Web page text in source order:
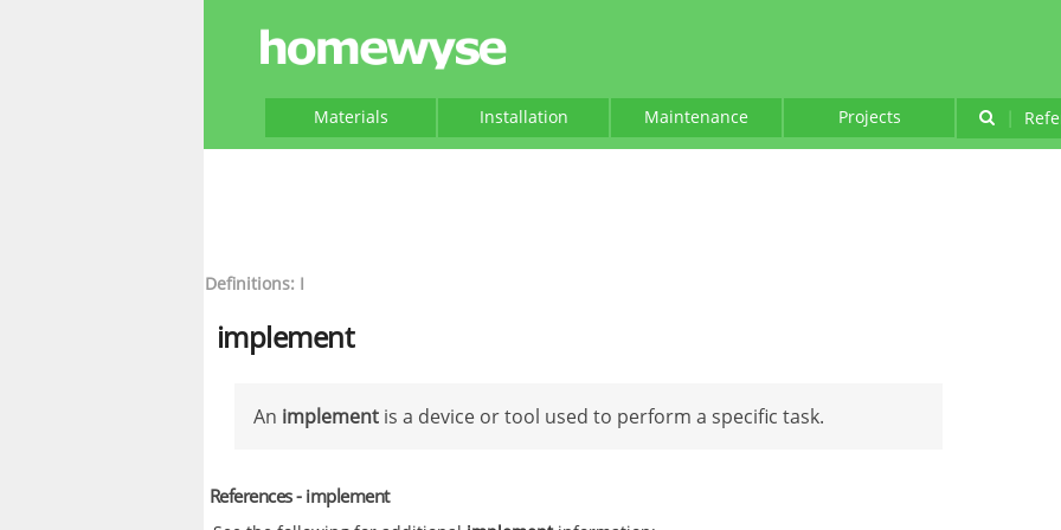
Materials Installation Maintenance Projects |
Definitions: I
implement
An implement is a device or tool used to perform a specific task.
References - implement